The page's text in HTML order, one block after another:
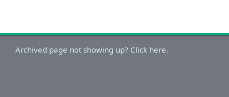
Archived page not showing up? Click here.